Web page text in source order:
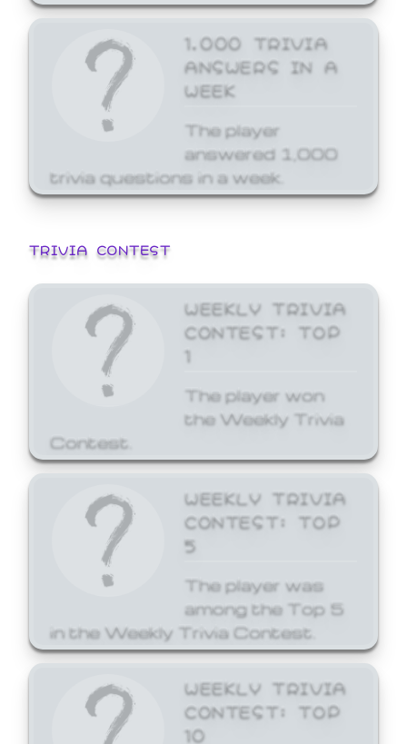
1,000 TRIVIA
ANSWERS IN A
WEEK
The player
answered 1,000
trivia questions in a week.
TRIVIA CONTEST
WEEKLY TRIVIA
CONTEST: TOP
1
The player won
the Weekly Trivia
Contest.
WEEKLY TRIVIA
CONTEST: TOP
5
The player was
among the Top 5
in the Weekly Trivia Contest.
WEEKLY TRIVIA
CONTEST: TOP
10